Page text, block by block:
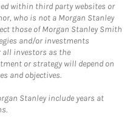
within third party websites or
who is not a Morgan Stanley
those of Morgan Stanley Smith
and/or investments
all investors as the
or strategy will depend on
and objectives.
Stanley include years at